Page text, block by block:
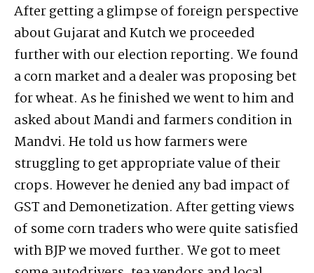
After getting a glimpse of foreign perspective
about Gujarat and Kutch we proceeded
further with our election reporting. We found
a corn market and a dealer was proposing bet
for wheat. As he finished we went to him and
asked about Mandi and farmers condition in
Mandvi. He told us how farmers were
struggling to get appropriate value of their
crops. However he denied any bad impact of
GST and Demonetization. After getting views
of some corn traders who were quite satisfied
with BJP we moved further. We got to meet